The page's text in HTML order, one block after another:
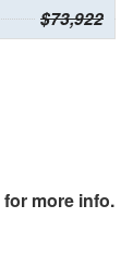
$73,922
for more info.